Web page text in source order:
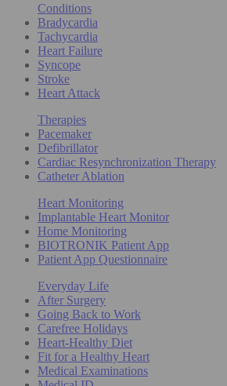
Conditions
Bradycardia
Tachycardia
Heart Failure
Syncope
Stroke
Heart Attack
Therapies
Pacemaker
Defibrillator
Cardiac Resynchronization Therapy
Catheter Ablation
Heart Monitoring
Implantable Heart Monitor
Home Monitoring
BIOTRONIK Patient App
Patient App Questionnaire
Everyday Life
After Surgery
Going Back to Work
Carefree Holidays
Heart-Healthy Diet
Fit for a Healthy Heart
Medical Examinations